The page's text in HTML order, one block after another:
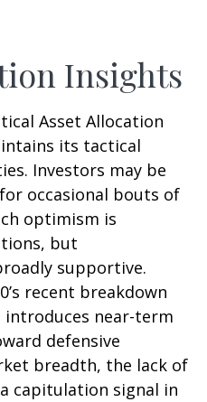
Insights
Asset Allocation
its tactical
Investors may be
occasional bouts of
optimism is
but
supportive.
recent breakdown
introduces near-term
defensive
breadth, the lack of
capitulation signal in